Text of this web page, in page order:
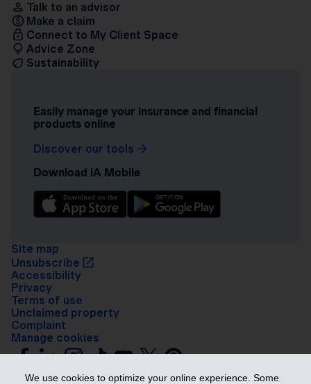
We use cookies to optimize your online experience. Some
Talk to an advisor
Make a claim
Connect to My Client Space
Advice Zone
Sustainability
Easily manage your insurance and financial
products online
Discover our tools
Download iA Mobile
Site map
Unsubscribe
Accessibility
Privacy
Terms of use
Unclaimed property
Complaint
Manage cookies